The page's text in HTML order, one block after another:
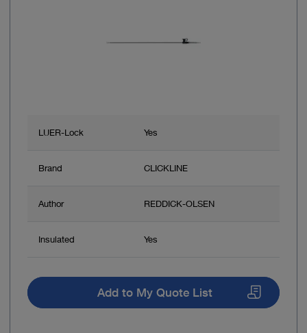
LUER-Lock Yes
Brand CLICKLINE
Author REDDICK-OLSEN
Insulated Yes
Add to My Quote List